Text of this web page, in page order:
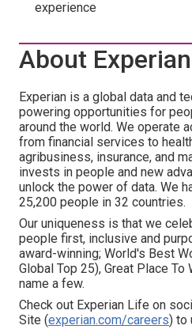
experience
About Experian
Experian is a global data and
powering opportunities for
around the world. We operate
from financial services to
agribusiness, insurance, and
invests in people and new
unlock the power of data. We
25,200 people in 32 countries.
Our uniqueness is that we
people first, inclusive and
award-winning; World's Best
Global Top 25), Great Place
name a few.
Check out Experian Life on
Site (experian.com/careers) to